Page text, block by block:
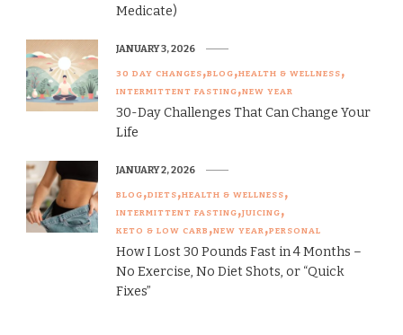
Medicate)
30 DAY CHANGES BLOG HEALTH & WELLNESS
INTERMITTENT FASTING NEW YEAR
30-Day Challenges That Can Change Your
Life
JANUARY 3, 2026
BLOG DIETS HEALTH & WELLNESS
INTERMITTENT FASTING JUICING
KETO & LOW CARB NEW YEAR PERSONAL
How I Lost 30 Pounds Fast in 4 Months –
No Exercise, No Diet Shots, or “Quick
Fixes”
JANUARY 2, 2026